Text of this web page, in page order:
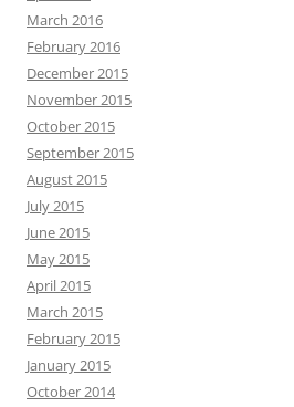
March 2016
February 2016
December 2015
November 2015
October 2015
September 2015
August 2015
July 2015
June 2015
May 2015
April 2015
March 2015
February 2015
January 2015
October 2014